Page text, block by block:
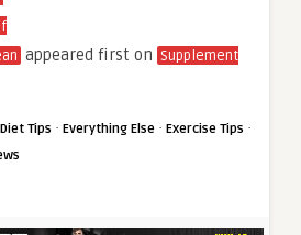
appeared first on Supplement
Diet Tips · Everything Else · Exercise Tips ·